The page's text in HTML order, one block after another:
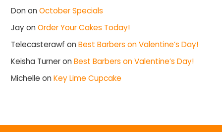
Don onOctober Specials
JayonOrder Your Cakes Today!
Telecasterawf onBest Barbers on Valentine’s Day!
Keisha TurneronBest Barbers on Valentine’s Day!
Michelle onKey Lime Cupcake